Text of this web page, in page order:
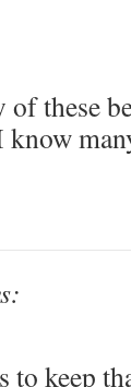
of these
to keep